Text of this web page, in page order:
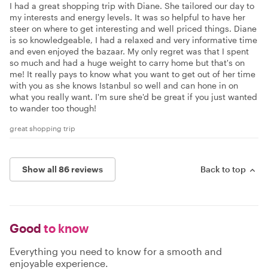
I had a great shopping trip with Diane. She tailored our day to
my interests and energy levels. It was so helpful to have her
steer on where to get interesting and well priced things. Diane
is so knowledgeable, I had a relaxed and very informative time
and even enjoyed the bazaar. My only regret was that I spent
so much and had a huge weight to carry home but that's on
me! It really pays to know what you want to get out of her time
with you as she knows Istanbul so well and can hone in on
what you really want. I'm sure she'd be great if you just wanted
to wander too though!
great shopping trip
Show all 86 reviews Back to top
Good to know
Everything you need to know for a smooth and
enjoyable experience.